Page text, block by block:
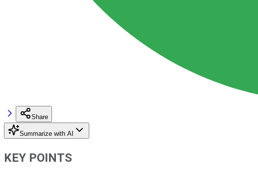
Share
Summarize with AI
KEY POINTS